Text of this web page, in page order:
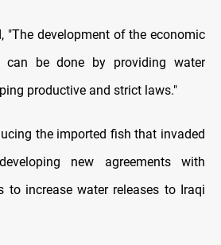
"The development of the economic
can be done by providing water
productive and strict laws."
the imported fish that invaded
new agreements with
to increase water releases to Iraqi